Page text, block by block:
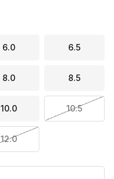
6.0 6.5
8.0 8.5
10.0 10.5
12.0